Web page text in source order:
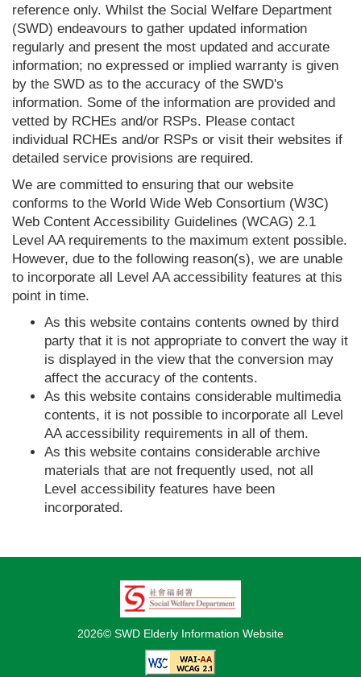
reference only. Whilst the Social Welfare Department
(SWD) endeavours to gather updated information
regularly and present the most updated and accurate
information; no expressed or implied warranty is given
by the SWD as to the accuracy of the SWD's
information. Some of the information are provided and
vetted by RCHEs and/or RSPs. Please contact
individual RCHEs and/or RSPs or visit their websites if
detailed service provisions are required.
We are committed to ensuring that our website
conforms to the World Wide Web Consortium (W3C)
Web Content Accessibility Guidelines (WCAG) 2.1
Level AA requirements to the maximum extent possible.
However, due to the following reason(s), we are unable
to incorporate all Level AA accessibility features at this
point in time.
As this website contains contents owned by third
party that it is not appropriate to convert the way it
is displayed in the view that the conversion may
affect the accuracy of the contents.
As this website contains considerable multimedia
contents, it is not possible to incorporate all Level
AA accessibility requirements in all of them.
As this website contains considerable archive
materials that are not frequently used, not all
Level accessibility features have been
incorporated.
2026© SWD Elderly Information Website